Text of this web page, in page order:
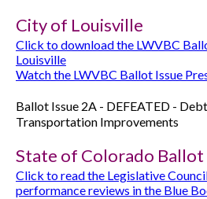
City of Louisville
Click to download the LWVBC
Louisville
Watch the LWVBC Ballot Issue
Ballot Issue 2A - DEFEATED -
Transportation Improvements
State of Colorado Ballot
Click to read the Legislative
performance reviews in the Blue